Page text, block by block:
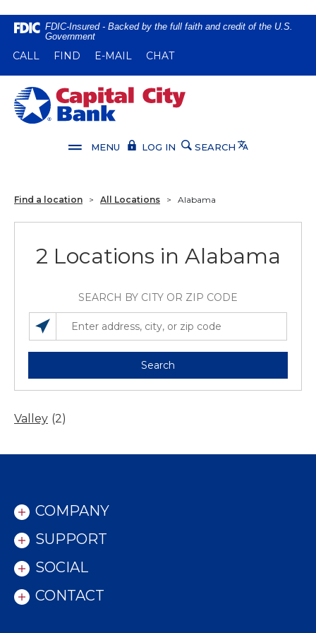
Home
main
content
Skip
Download
Reader
5.0
higher
FDIC-Insured - Backed by the full faith and credit of the U.S.
Government
CALL (OPENS IN A NEW WINDOW)
FIND (OPENS IN A NEW WINDOW)
E-MAIL CHAT
Capital City Bank
MENU LOG IN SEARCH Translate
Find a location > All Locations > Alabama
2 Locations in Alabama
SEARCH BY CITY OR ZIP CODE
SEARCH LOCATIONS NEAR YOU
ENTER ADDRESS, CITY, OR ZIP CODE
Search
Valley (2)
COMPANY
SUPPORT
SOCIAL
CONTACT